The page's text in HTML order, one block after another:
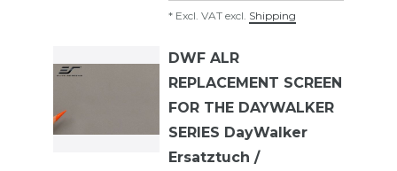
* Excl. VAT excl. Shipping
DWF ALR
REPLACEMENT SCREEN
FOR THE DAYWALKER
SERIES DayWalker
Ersatztuch /